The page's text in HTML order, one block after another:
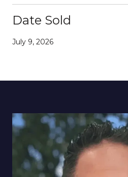
Date Sold
July 9, 2026